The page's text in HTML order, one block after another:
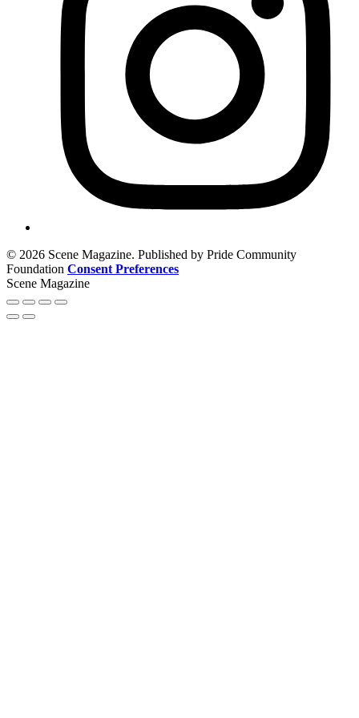
© 2026 Scene Magazine. Published by Pride Community
Foundation Consent Preferences
Scene Magazine